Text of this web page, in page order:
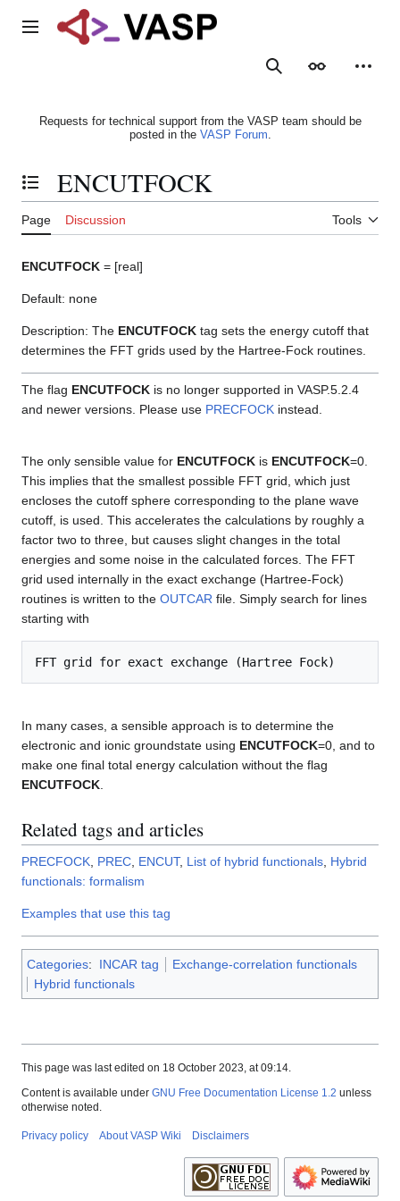
Main menu
SearchAppearance
Requests for technical support from the VASP team should be
posted in the VASP Forum.
Toggle the table of contents
ENCUTFOCK
Page Discussion Tools
ENCUTFOCK = [real]
Default: none
Description: The ENCUTFOCK tag sets the energy cutoff that
determines the FFT grids used by the Hartree-Fock routines.
The flag ENCUTFOCK is no longer supported in VASP.5.2.4
and newer versions. Please use PRECFOCK instead.
The only sensible value for ENCUTFOCK is ENCUTFOCK=0.
This implies that the smallest possible FFT grid, which just
encloses the cutoff sphere corresponding to the plane wave
cutoff, is used. This accelerates the calculations by roughly a
factor two to three, but causes slight changes in the total
energies and some noise in the calculated forces. The FFT
grid used internally in the exact exchange (Hartree-Fock)
routines is written to the OUTCAR file. Simply search for lines
starting with
In many cases, a sensible approach is to determine the
electronic and ionic groundstate using ENCUTFOCK=0, and to
make one final total energy calculation without the flag
ENCUTFOCK
Related tags and articles
PRECFOCK PREC ENCUT, List of hybrid functionals Hybrid
functionals: formalism
Examples that use this tag
Categories: INCAR tag
Exchange-correlation functionals
Hybrid functionals
This page was last edited on 18 October 2023, at 09:14.
Content is available under GNU Free Documentation License 1.2 unless
otherwise noted.
Privacy policy About VASP Wiki Disclaimers